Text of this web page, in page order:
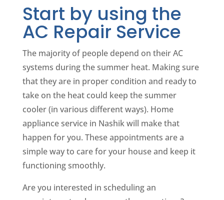
Start by using the
AC Repair Service
The majority of people depend on their AC
systems during the summer heat. Making sure
that they are in proper condition and ready to
take on the heat could keep the summer
cooler (in various different ways). Home
appliance service in Nashik will make that
happen for you. These appointments are a
simple way to care for your house and keep it
functioning smoothly.
Are you interested in scheduling an